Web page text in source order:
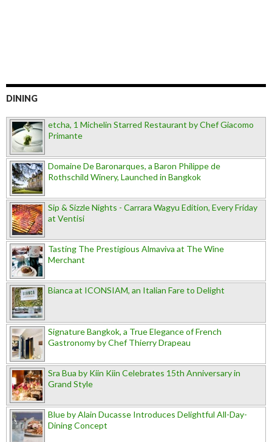
DINING
etcha, 1 Michelin Starred Restaurant by Chef Giacomo
Primante
Domaine De Baronarques, a Baron Philippe de
Rothschild Winery, Launched in Bangkok
Sip & Sizzle Nights - Carrara Wagyu Edition, Every Friday
at Ventisi
Tasting The Prestigious Almaviva at The Wine
Merchant
Bianca at ICONSIAM, an Italian Fare to Delight
Signature Bangkok, a True Elegance of French
Gastronomy by Chef Thierry Drapeau
Sra Bua by Kiin Kiin Celebrates 15th Anniversary in
Grand Style
Blue by Alain Ducasse Introduces Delightful All-Day-
Dining Concept